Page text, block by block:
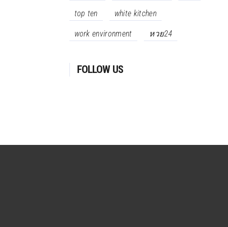
top ten white kitchen
work environment หวย24
FOLLOW US